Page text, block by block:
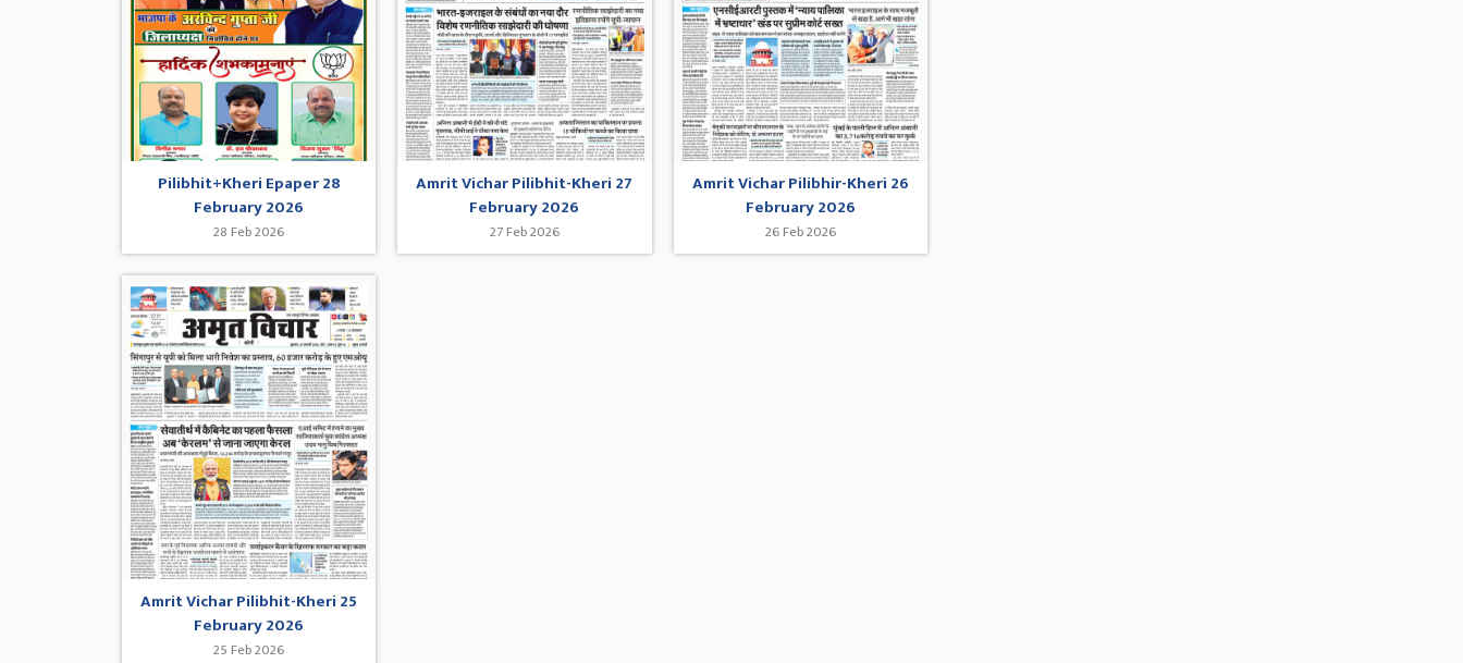
Pilibhit+Kheri Epaper 28
February 2026
28 Feb 2026
Amrit Vichar Pilibhit-Kheri 27
February 2026
27 Feb 2026
Amrit Vichar Pilibhir-Kheri 26
February 2026
26 Feb 2026
Amrit Vichar Pilibhit-Kheri 25
February 2026
25 Feb 2026